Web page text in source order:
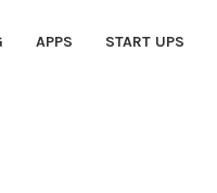
APPS START UPS